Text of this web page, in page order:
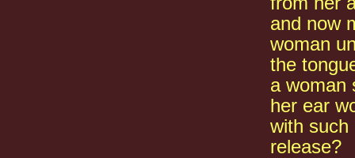
and now
woman
the
a woman
her ear
with such
release?